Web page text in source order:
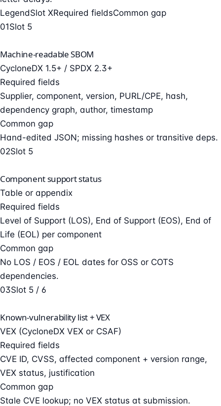
LegendSlot XRequired fieldsCommon gap
01Slot 5
Machine-readable SBOM
CycloneDX 1.5+ / SPDX 2.3+
Required fields
Supplier, component, version, PURL/CPE, hash,
dependency graph, author, timestamp
Common gap
Hand-edited JSON; missing hashes or transitive deps.
02Slot 5
Component support status
Table or appendix
Required fields
Level of Support (LOS), End of Support (EOS), End of
Life (EOL) per component
Common gap
No LOS / EOS / EOL dates for OSS or COTS
dependencies.
03Slot 5 / 6
Known-vulnerability list + VEX
VEX (CycloneDX VEX or CSAF)
Required fields
CVE ID, CVSS, affected component + version range,
VEX status, justification
Common gap
Stale CVE lookup; no VEX status at submission.